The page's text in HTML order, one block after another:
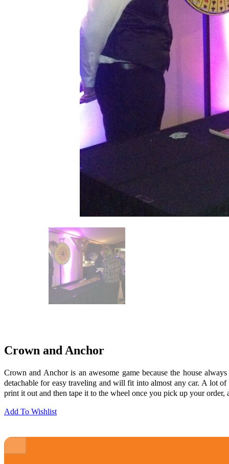
Crown and Anchor
Crown and Anchor is an awesome game because the house
detachable for easy traveling and will fit into almost any car. A lot
print it out and then tape it to the wheel once you pick up your
Add To Wishlist